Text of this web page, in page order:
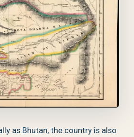
as Bhutan, the country is also